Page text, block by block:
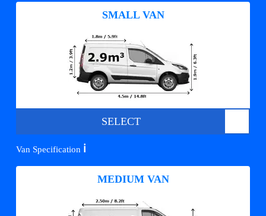
SMALL VAN
SELECT
Van Specification ℹ️
MEDIUM VAN